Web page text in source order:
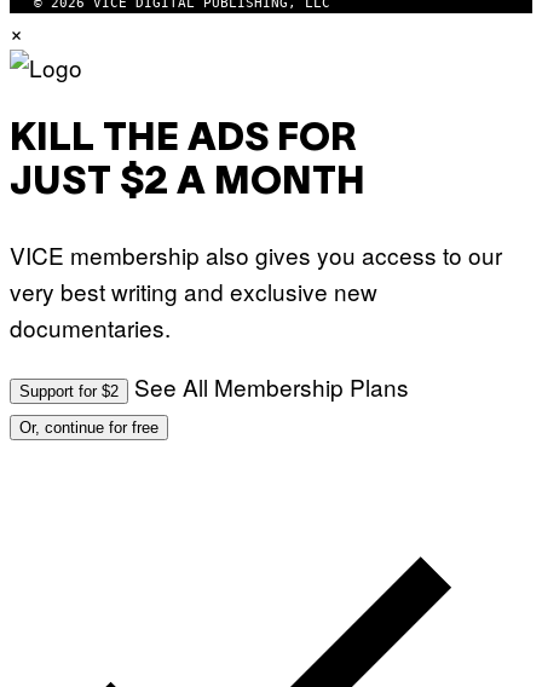
© 2026 VICE DIGITAL PUBLISHING, LLC
×
KILL THE ADS FOR
JUST $2 A MONTH
VICE membership also gives you access to our
very best writing and exclusive new
documentaries.
Support for $2 See All Membership Plans
Or, continue for free